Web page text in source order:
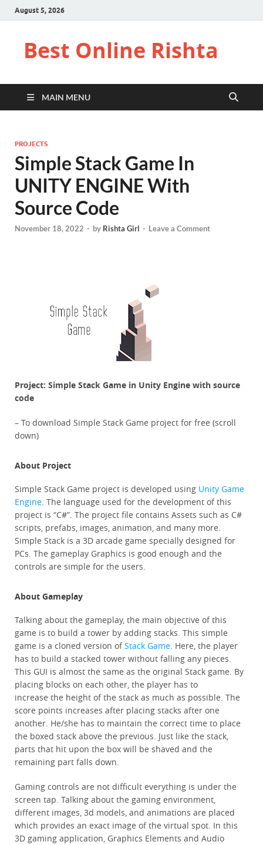
August 5, 2026
Best Online Rishta
MAIN MENU
PROJECTS
Simple Stack Game In
UNITY ENGINE With
Source Code
November 18, 2022 - by Rishta Girl - Leave a Comment
Project: Simple Stack Game in Unity Engine with source
code
– To download Simple Stack Game project for free (scroll
down)
About Project
Simple Stack Game project is developed using Unity Game
Engine. The language used for the development of this
project is “C#”. The project file contains Assets such as C#
scripts, prefabs, images, animation, and many more.
Simple Stack is a 3D arcade game specially designed for
PCs. The gameplay Graphics is good enough and the
controls are simple for the users.
About Gameplay
Talking about the gameplay, the main objective of this
game is to build a tower by adding stacks. This simple
game is a cloned version ofStack Game. Here, the player
has to build a stacked tower without falling any pieces.
This GUI is almost the same as the original Stack game. By
placing blocks on each other, the player has to
increase the height of the stack as much as possible. The
score points increases after placing stacks after one
another. He/she has to maintain the correct time to place
the boxed stack above the previous. Just like the stack,
parts that hit upon the box will be shaved and the
remaining part falls down.
Gaming controls are not difficult everything is under the
screen tap. Talking about the gaming environment,
different images, 3d models, and animations are placed
which provides an exact image of the virtual spot. In this
3D gaming application, Graphics Elements and Audio